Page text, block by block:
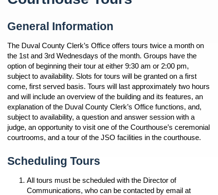
Domestic Violence
Mental Health Petition
e-File Case Documents
Public Records Request
Seal or Expunge Forms
Recording Department Forms
Request Confidentiality Forms
Traffic Forms
Probate
Court Records
E-Notify
E-Recording
Foreclosure Auctions
Official Records
Tax Deed Auctions
About
open
Meet The Clerk
Office Locations
Fee Schedules
Registry Fee Calculator
Clerk Holiday Schedule
Duties of the Clerk's Office
Accessibility
Ethics Compliance
Courthouse Prohibited Items
Pro Bono
News
Contact Us
General Information
The Duval County Clerk’s Office offers tours twice a month on
the 1st and 3rd Wednesdays of the month. Groups have the
option of beginning their tour at either 9:30 am or 2:00 pm,
subject to availability. Slots for tours will be granted on a first
come, first served basis. Tours will last approximately two hours
and will include an overview of the building and its features, an
explanation of the Duval County Clerk’s Office functions, and,
subject to availability, a question and answer session with a
judge, an opportunity to visit one of the Courthouse’s ceremonial
courtrooms, and a tour of the JSO facilities in the courthouse.
Scheduling Tours
All tours must be scheduled with the Director of
Communications, who can be contacted by email at